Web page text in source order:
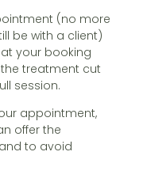
(no more
be with a client)
your booking
treatment cut
session.
appointment,
offer the
to avoid